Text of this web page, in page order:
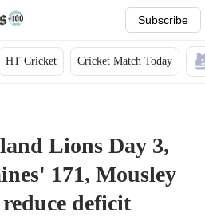
Subscribe
HT Cricket Cricket Match Today
Lions Day 3,
171, Mousley
deficit